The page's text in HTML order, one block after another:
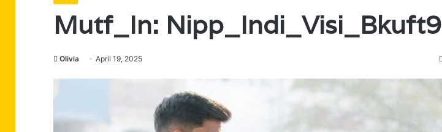
Mutf_In: Nipp_Indi_Visi_Bkuft9
Olivia April 19, 2025